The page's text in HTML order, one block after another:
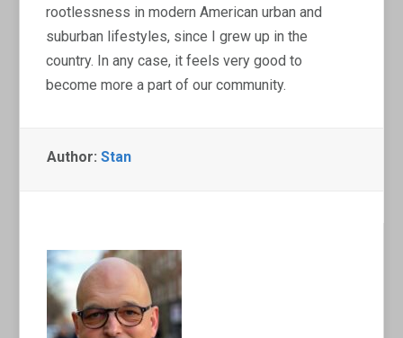
rootlessness in modern American urban and
suburban lifestyles, since I grew up in the
country. In any case, it feels very good to
become more a part of our community.
Author:Stan